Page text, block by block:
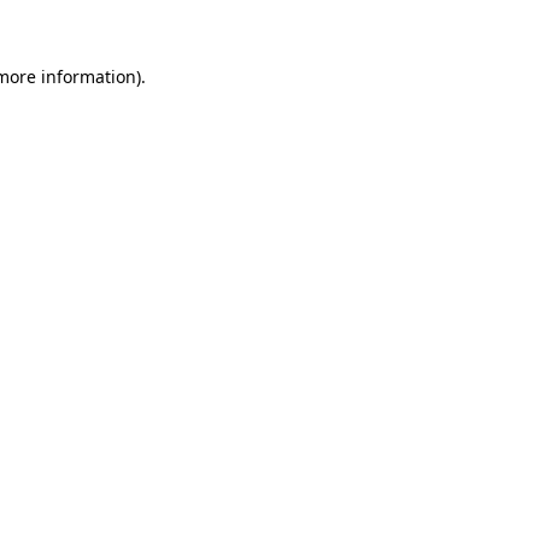
information).